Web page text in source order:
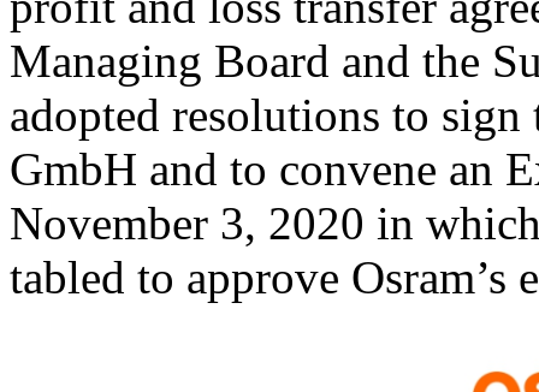
Managing Board and the
adopted resolutions to
GmbH and to convene an
November 3, 2020 in
tabled to approve Osram’s